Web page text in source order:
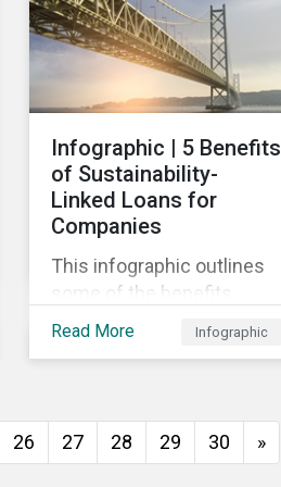
Infographic | 5 Benefits
of Sustainability-
Linked Loans for
Companies
This infographic outlines
some of the benefits
companies can
experience by entering
Read More Infographic
26 27 28 29 30 »